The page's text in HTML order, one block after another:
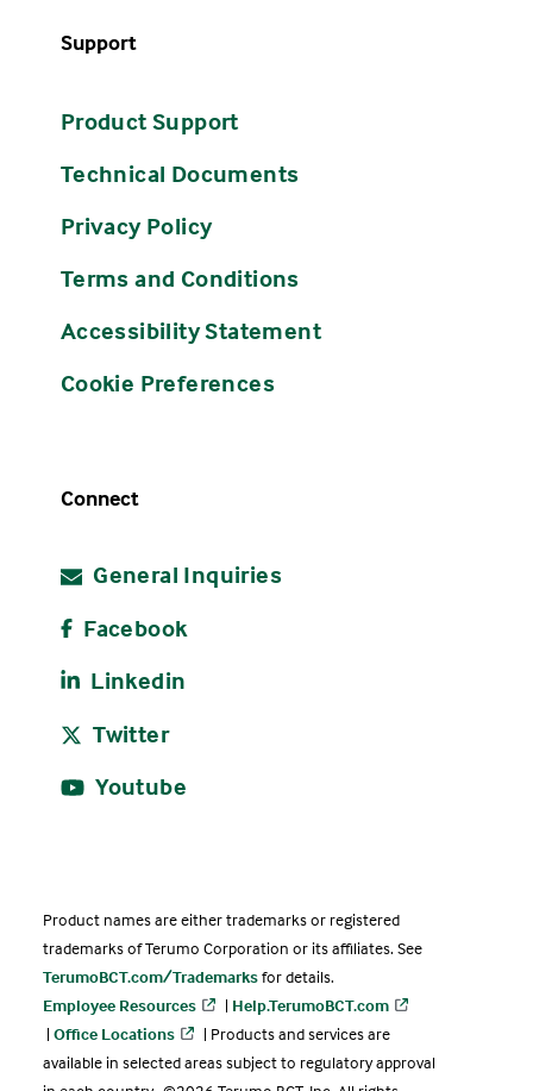
Support
Product Support
Technical Documents
Privacy Policy
Terms and Conditions
Accessibility Statement
Cookie Preferences
Connect
General Inquiries
Facebook
Linkedin
Twitter
Youtube
Product names are either trademarks or registered
trademarks of Terumo Corporation or its affiliates. See
TerumoBCT.com/Trademarksfor details.
Employee Resources
| Help.TerumoBCT.com
| Office Locations
| Products and services are
available in selected areas subject to regulatory approval